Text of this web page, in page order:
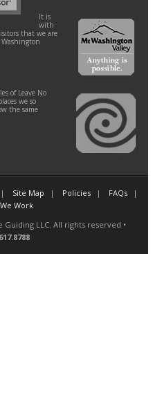
It is
with
that we are
of Leave No
we so
the same
Site Map Policies
FAQs
Work
Guiding LLC. All rights reserved •